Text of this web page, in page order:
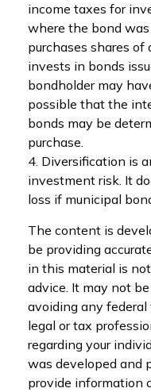
income taxes for
where the bond
purchases shares
invests in bonds
bondholder may
possible that the
bonds may be
purchase.
4. Diversification is
investment risk. It
loss if municipal
The content is
be providing
in this material is
advice. It may not
avoiding any
legal or tax
regarding your
was developed and
provide information